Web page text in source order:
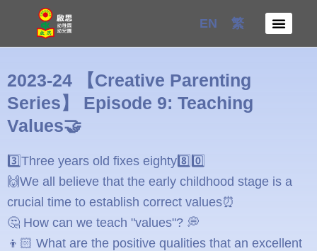
content
EN 繁
2023-24 【Creative Parenting
Series】 Episode 9: Teaching
Values🤝
3️⃣Three years old fixes eighty8️⃣0️⃣
🙌We all believe that the early childhood stage is a
crucial time to establish correct values⏰
🤔 How can we teach "values"? 💭
👦🏻 What are the positive qualities that an excellent